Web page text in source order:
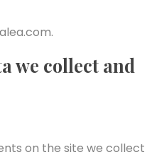
we collect and
on the site we collect